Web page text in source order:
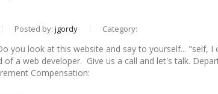
Posted by: jgordy Category:
you look at this website and say to yourself... "self,
of a web developer. Give us a call and let's talk.
Compensation: